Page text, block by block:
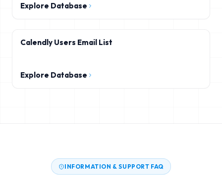
Explore Database
Calendly Users Email List
Explore Database
INFORMATION & SUPPORT FAQ